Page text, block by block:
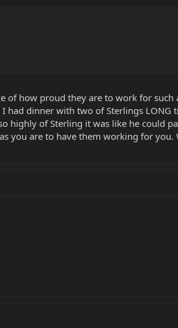
of how proud they are to work for such
had dinner with two of Sterlings LONG
highly of Sterling it was like he could
you are to have them working for you.